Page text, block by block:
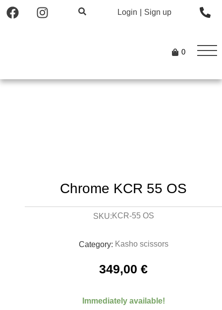
Login Sign up
0
Chrome KCR 55 OS
SKU:KCR-55 OS
Category: Kasho scissors
349,00 €
Immediately available!